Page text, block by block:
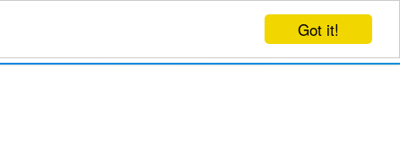
Got it!
LOG IN